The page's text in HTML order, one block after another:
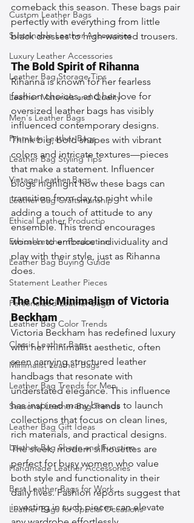
Custom Leather Bags
Sustainable Leather Accessories
Luxury Leather Accessories
Leather Bag Storage Tips
Leather Materials and Quality
Men's Leather Bags
Premium Leather Bags
Leather Bag Styling Tips
Vintage Leather Bags
Leather Bag Craftsmanship
Ethical Leather Productio
Ethical Leather Production
Leather Bag Buying Guide
Statement Leather Pieces
Personalized Leather Bags
Leather Bag Color Trends
Classic Leather Bags
Minimalist Leather Bags
Leather Bag Trends for Men
Seasonal Leather Bag Trends
Leather Bag Gift Ideas
Leather Bag Shape and Function
Handmade Leather Accessories
Best Leather Bags for Work
Leather Bags for Special Occasions
comeback this season. These bags pair
perfectly with everything from little
black dresses to high-waisted trousers.
The Bold Spirit of Rihanna
Rihanna is known for her fearless
fashion choices, and her love for
oversized leather bags has visibly
influenced contemporary designs.
Think big, bold shapes with vibrant
colors and intricate textures—pieces
that make a statement. Influencer
blogs highlight how these bags can
transition from day to night while
adding a touch of attitude to any
ensemble. This trend encourages
women to embrace individuality and
play with their style, just as Rihanna
does.
The Chic Minimalism of Victoria
Beckham
Victoria Beckham has redefined luxury
with her minimalist aesthetic, often
seen carrying structured leather
handbags that resonate with
understated elegance. This influence
has inspired many brands to launch
collections that focus on clean lines,
rich materials, and practical designs.
The sleek, modern silhouettes are
perfect for busy women who value
both style and functionality in their
daily lives. Fashion reports suggest that
investing in such pieces can elevate